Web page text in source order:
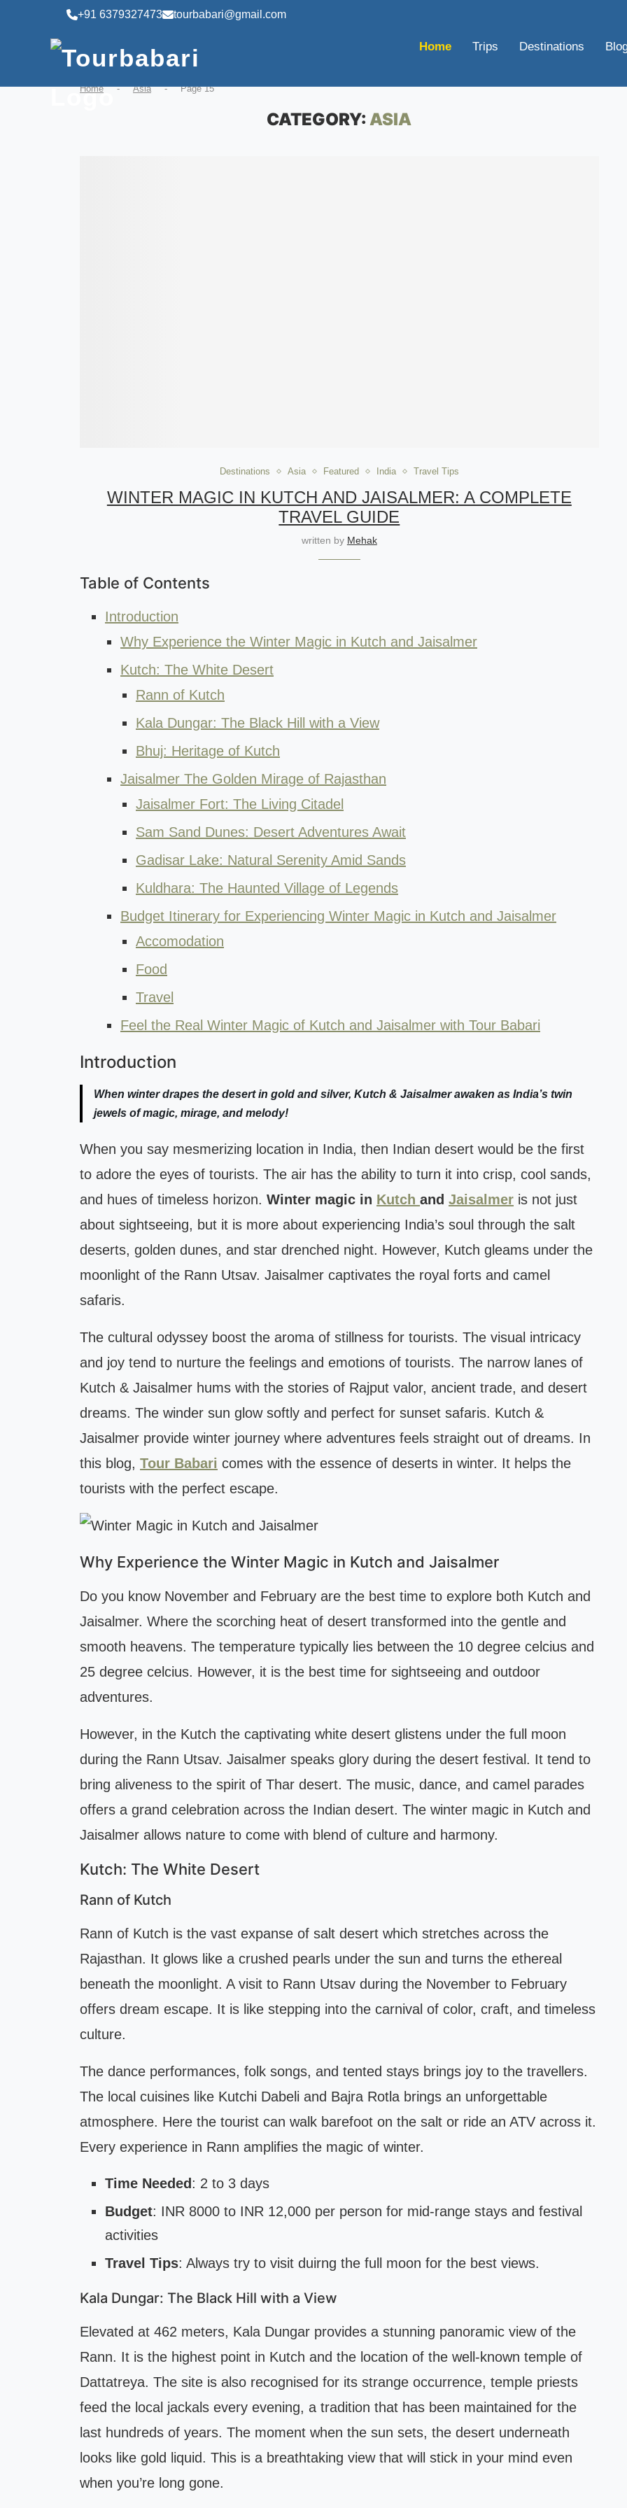
+91 6379327473 tourbabari@gmail.com
Home Trips Destinations
Home - Asia - Page 15
CATEGORY: ASIA
Destinations Asia Featured India Travel Tips
WINTER MAGIC IN KUTCH AND JAISALMER: A COMPLETE
TRAVEL GUIDE
written by Mehak
Table of Contents
Introduction
Why Experience the Winter Magic in Kutch and Jaisalmer
Kutch: The White Desert
Rann of Kutch
Kala Dungar: The Black Hill with a View
Bhuj: Heritage of Kutch
Jaisalmer The Golden Mirage of Rajasthan
Jaisalmer Fort: The Living Citadel
Sam Sand Dunes: Desert Adventures Await
Gadisar Lake: Natural Serenity Amid Sands
Kuldhara: The Haunted Village of Legends
Budget Itinerary for Experiencing Winter Magic in Kutch and Jaisalmer
Accomodation
Food
Travel
Feel the Real Winter Magic of Kutch and Jaisalmer with Tour Babari
Introduction
When winter drapes the desert in gold and silver, Kutch & Jaisalmer awaken as India’s twin
jewels of magic, mirage, and melody!
When you say mesmerizing location in India, then Indian desert would be the first
to adore the eyes of tourists. The air has the ability to turn it into crisp, cool sands,
and hues of timeless horizon. Winter magic in Kutch and Jaisalmer is not just
about sightseeing, but it is more about experiencing India’s soul through the salt
deserts, golden dunes, and star drenched night. However, Kutch gleams under the
moonlight of the Rann Utsav. Jaisalmer captivates the royal forts and camel
safaris.
The cultural odyssey boost the aroma of stillness for tourists. The visual intricacy
and joy tend to nurture the feelings and emotions of tourists. The narrow lanes of
Kutch & Jaisalmer hums with the stories of Rajput valor, ancient trade, and desert
dreams. The winder sun glow softly and perfect for sunset safaris. Kutch &
Jaisalmer provide winter journey where adventures feels straight out of dreams. In
this blog, Tour Babari comes with the essence of deserts in winter. It helps the
tourists with the perfect escape.
Why Experience the Winter Magic in Kutch and Jaisalmer
Do you know November and February are the best time to explore both Kutch and
Jaisalmer. Where the scorching heat of desert transformed into the gentle and
smooth heavens. The temperature typically lies between the 10 degree celcius and
25 degree celcius. However, it is the best time for sightseeing and outdoor
adventures.
However, in the Kutch the captivating white desert glistens under the full moon
during the Rann Utsav. Jaisalmer speaks glory during the desert festival. It tend to
bring aliveness to the spirit of Thar desert. The music, dance, and camel parades
offers a grand celebration across the Indian desert. The winter magic in Kutch and
Jaisalmer allows nature to come with blend of culture and harmony.
Kutch: The White Desert
Rann of Kutch
Rann of Kutch is the vast expanse of salt desert which stretches across the
Rajasthan. It glows like a crushed pearls under the sun and turns the ethereal
beneath the moonlight. A visit to Rann Utsav during the November to February
offers dream escape. It is like stepping into the carnival of color, craft, and timeless
culture.
The dance performances, folk songs, and tented stays brings joy to the travellers.
The local cuisines like Kutchi Dabeli and Bajra Rotla brings an unforgettable
atmosphere. Here the tourist can walk barefoot on the salt or ride an ATV across it.
Every experience in Rann amplifies the magic of winter.
Time Needed : 2 to 3 days
Budget: INR 8000 to INR 12,000 per person for mid-range stays and festival
activities
Travel Tips: Always try to visit duirng the full moon for the best views.
Kala Dungar: The Black Hill with a View
Elevated at 462 meters, Kala Dungar provides a stunning panoramic view of the
Rann. It is the highest point in Kutch and the location of the well-known temple of
Dattatreya. The site is also recognised for its strange occurrence, temple priests
feed the local jackals every evening, a tradition that has been maintained for the
last hundreds of years. The moment when the sun sets, the desert underneath
looks like gold liquid. This is a breathtaking view that will stick in your mind even
when you’re long gone.